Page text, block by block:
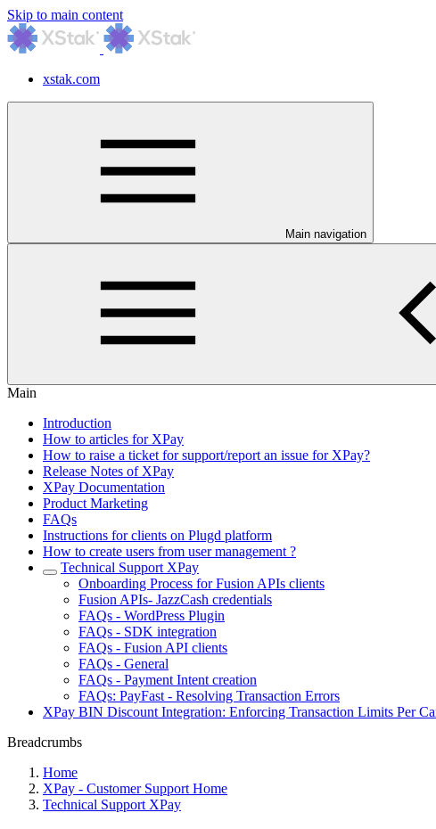
Skip to main content
xstak.com
Main navigation
Main
Introduction
How to articles for XPay
How to raise a ticket for support/report an issue for XPay?
Release Notes of XPay
XPay Documentation
Product Marketing
FAQs
Instructions for clients on Plugd platform
How to create users from user management ?
Technical Support XPay
Onboarding Process for Fusion APIs clients
Fusion APIs- JazzCash credentials
FAQs - WordPress Plugin
FAQs - SDK integration
FAQs - Fusion API clients
FAQs - General
FAQs - Payment Intent creation
FAQs: PayFast - Resolving Transaction Errors
XPay BIN Discount Integration: Enforcing Transaction Limits Per
Breadcrumbs
Home
XPay - Customer Support Home
Technical Support XPay